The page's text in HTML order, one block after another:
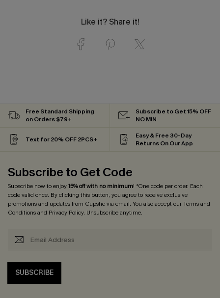
Like it? Share it!
Free Standard Shipping
on Orders $79+
Subscribe to Get 15% OFF
NO MIN
Text for 20% OFF 2PCS+
Easy & Free 30-Day
Returns On Our App
Subscribe to Get Code
Subscribe now to enjoy15% off with no minimum! *One code per order. Each
code valid once. By clicking this button, you agree to receive exclusive
promotions and updates from Cupshe via email. You also accept ourTerms and
Conditionsand Privacy Policy. Unsubscribe anytime.
SUBSCRIBE